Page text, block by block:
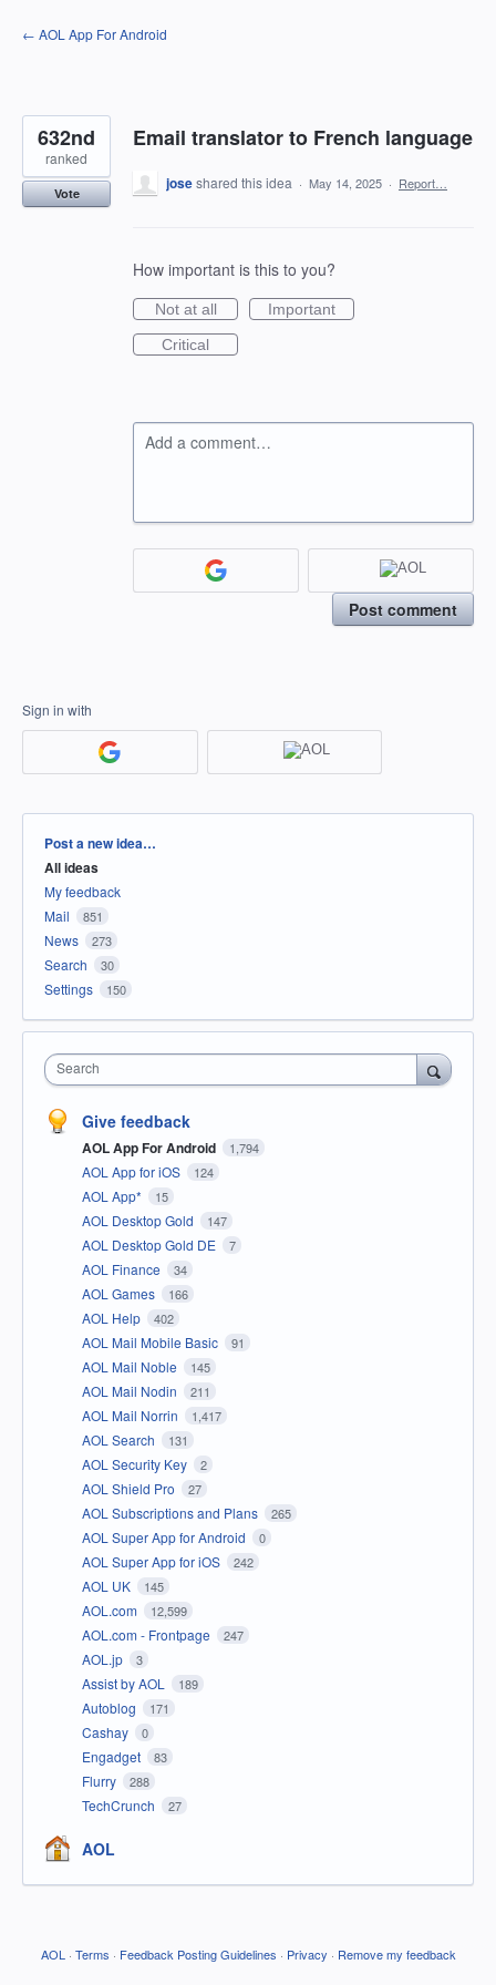
Skip
to
← AOL App For Android
Email translator to French language
632nd
ranked
Vote
joseshared this idea · May 14, 2025 · Report…
How important is this to you?
Not at all
Important
Critical
Add a comment…
Post comment
Sign in with
Categories
Post a new idea…
All ideas
My feedback
Mail
851
News 273
Search 30
Settings 150
Search
Give feedback
AOL App For Android 1,794
AOL App for iOS 124
AOL App* 15
AOL Desktop Gold 147
AOL Desktop Gold DE 7
AOL Finance 34
AOL Games 166
AOL Help 402
AOL Mail Mobile Basic 91
AOL Mail Noble 145
AOL Mail Nodin 211
AOL Mail Norrin 1,417
AOL Search 131
AOL Security Key 2
AOL Shield Pro 27
AOL Subscriptions and Plans 265
AOL Super App for Android 0
AOL Super App for iOS 242
AOL UK 145
AOL.com 12,599
AOL.com - Frontpage 247
AOL.jp 3
Assist by AOL 189
Autoblog 171
Cashay 0
Engadget 83
Flurry 288
TechCrunch 27
AOL
AOL · Terms · Feedback Posting Guidelines · Privacy · Remove my feedback